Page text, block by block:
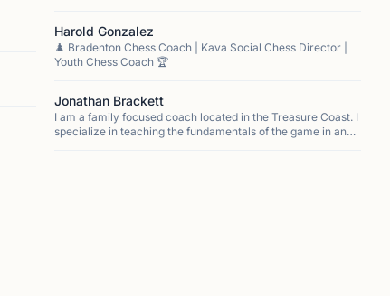
Harold Gonzalez
♟️ Bradenton Chess Coach | Kava Social Chess Director |
Youth Chess Coach 🏆
Jonathan Brackett
I am a family focused coach located in the Treasure Coast. I
specialize in teaching the fundamentals of the game in an